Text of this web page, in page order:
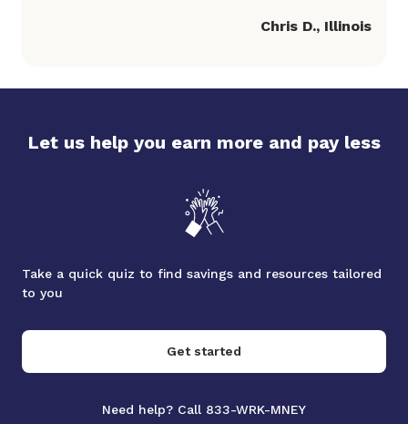
Chris D., Illinois
Let us help you earn more and pay less
Take a quick quiz to find savings and resources tailored
to you
Get started
Need help? Call 833-WRK-MNEY